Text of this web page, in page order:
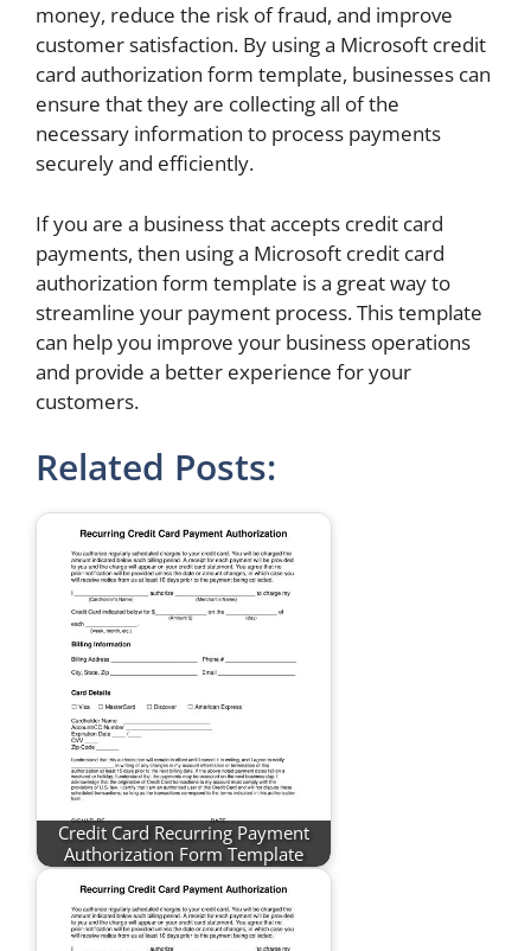
money, reduce the risk of fraud, and improve
customer satisfaction. By using a Microsoft credit
card authorization form template, businesses can
ensure that they are collecting all of the
necessary information to process payments
securely and efficiently.
If you are a business that accepts credit card
payments, then using a Microsoft credit card
authorization form template is a great way to
streamline your payment process. This template
can help you improve your business operations
and provide a better experience for your
customers.
Related Posts:
Credit Card Recurring Payment
Authorization Form Template